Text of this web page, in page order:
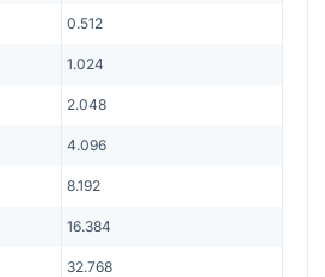
0.512
1.024
2.048
4.096
8.192
16.384
32.768